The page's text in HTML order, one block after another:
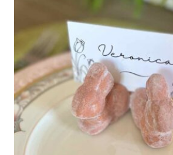
NAPKIN
RINGS